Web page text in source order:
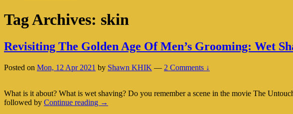
Tag Archives: skin
Revisiting The Golden Age Of Men’s Grooming: Wet
Posted on Mon, 12 Apr 2021 by Shawn KHIK — 2 Comments ↓
What is it about? What is wet shaving? Do you remember a scene in the movie The
followed by Continue reading Revisiting
→